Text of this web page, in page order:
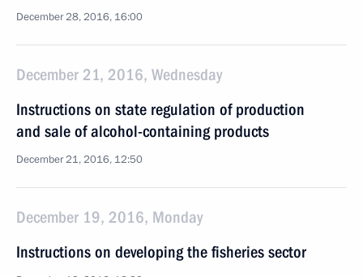
December 28, 2016, 16:00
December 21, 2016, Wednesday
Instructions on state regulation of production
and sale of alcohol-containing products
December 21, 2016, 12:50
December 19, 2016, Monday
Instructions on developing the fisheries sector